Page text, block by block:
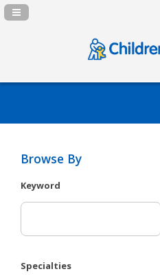
Navigation Panel Toggle
Browse By
Keyword
Specialties